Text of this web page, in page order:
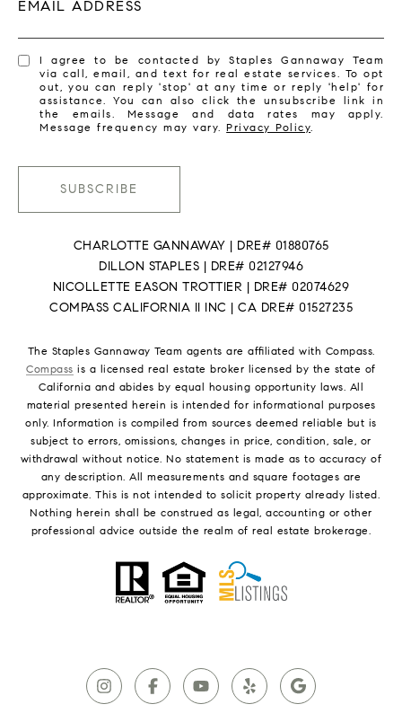
EMAIL ADDRESS
I agree to be contacted by Staples Gannaway Team
via call, email, and text for real estate services. To opt
out, you can reply 'stop' at any time or reply 'help' for
assistance. You can also click the unsubscribe link in
the emails. Message and data rates may apply.
Message frequency may vary.Privacy Policy.
SUBSCRIBE
CHARLOTTE GANNAWAY | DRE# 01880765
DILLON STAPLES | DRE# 02127946
NICOLLETTE EASON TROTTIER | DRE# 02074629
COMPASS CALIFORNIA II INC | CA DRE# 01527235
The Staples Gannaway Team agents are affiliated with Compass.
Compass is a licensed real estate broker licensed by the state of
California and abides by equal housing opportunity laws. All
material presented herein is intended for informational purposes
only. Information is compiled from sources deemed reliable but is
subject to errors, omissions, changes in price, condition, sale, or
withdrawal without notice. No statement is made as to accuracy of
any description. All measurements and square footages are
approximate. This is not intended to solicit property already listed.
Nothing herein shall be construed as legal, accounting or other
professional advice outside the realm of real estate brokerage.